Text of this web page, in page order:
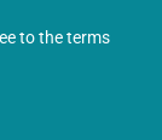
to the terms